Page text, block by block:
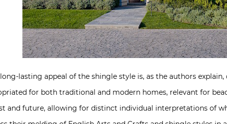
lasting appeal of the shingle style is, as the authors
for both traditional and modern homes, relevant for
and future, allowing for distinct individual interpretations of